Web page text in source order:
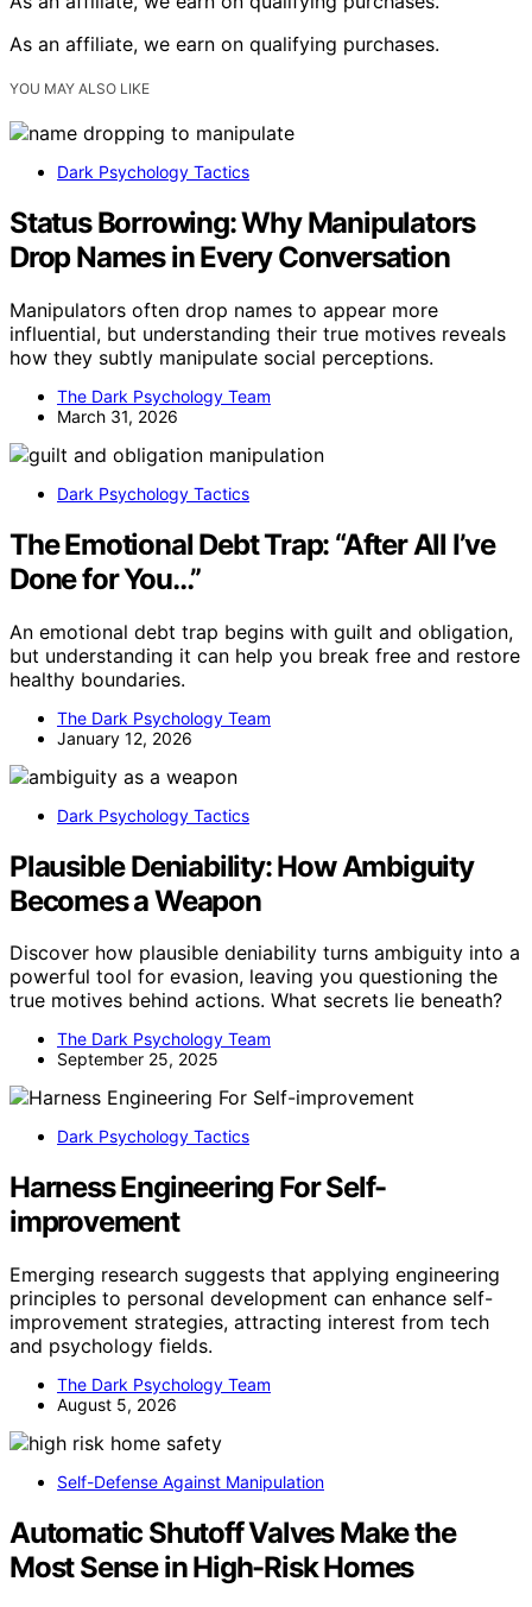
As an affiliate, we earn on qualifying purchases.
YOU MAY ALSO LIKE
Dark Psychology Tactics
Status Borrowing: Why Manipulators
Drop Names in Every Conversation
Manipulators often drop names to appear more
influential, but understanding their true motives reveals
how they subtly manipulate social perceptions.
The Dark Psychology Team
March 31, 2026
Dark Psychology Tactics
The Emotional Debt Trap: “After All I’ve
Done for You…”
An emotional debt trap begins with guilt and obligation,
but understanding it can help you break free and restore
healthy boundaries.
The Dark Psychology Team
January 12, 2026
Dark Psychology Tactics
Plausible Deniability: How Ambiguity
Becomes a Weapon
Discover how plausible deniability turns ambiguity into a
powerful tool for evasion, leaving you questioning the
true motives behind actions. What secrets lie beneath?
The Dark Psychology Team
September 25, 2025
Dark Psychology Tactics
Harness Engineering For Self-
improvement
Emerging research suggests that applying engineering
principles to personal development can enhance self-
improvement strategies, attracting interest from tech
and psychology fields.
The Dark Psychology Team
August 5, 2026
Self-Defense Against Manipulation
Automatic Shutoff Valves Make the
Most Sense in High-Risk Homes